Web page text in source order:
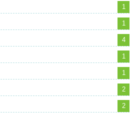
1
1
4
1
1
2
2